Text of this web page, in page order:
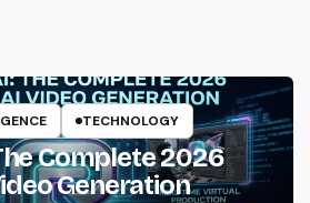
TECHNOLOGY
Complete 2026
Generation